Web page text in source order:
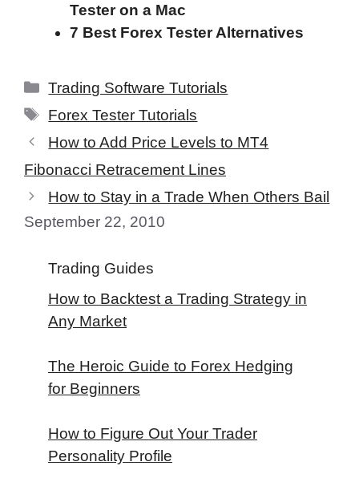
Tester on a Mac
7 Best Forex Tester Alternatives
Categories
Trading Software Tutorials
Tags
Forex Tester Tutorials
How to Add Price Levels to MT4
Fibonacci Retracement Lines
How to Stay in a Trade When Others Bail
September 22, 2010
Trading Guides
How to Backtest a Trading Strategy in
Any Market
The Heroic Guide to Forex Hedging
for Beginners
How to Figure Out Your Trader
Personality Profile